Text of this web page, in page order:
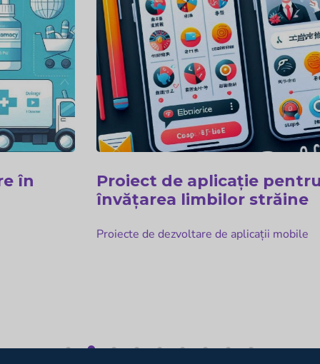
Proiect de aplicație pentru
învățarea limbilor străine
Proiecte de dezvoltare de aplicații mobile
1 2 3 4 5 6 7 8 9